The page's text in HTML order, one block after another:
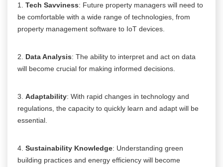
1. Tech Savviness: Future property managers will need to
be comfortable with a wide range of technologies, from
property management software to IoT devices.
2. Data Analysis: The ability to interpret and act on data
will become crucial for making informed decisions.
3. Adaptability: With rapid changes in technology and
regulations, the capacity to quickly learn and adapt will be
essential.
4. Sustainability Knowledge: Understanding green
building practices and energy efficiency will become